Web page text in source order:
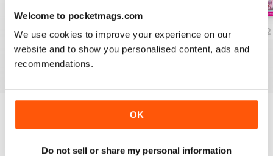
Welcome to pocketmags.com
We use cookies to improve your experience on our
website and to show you personalised content, ads and
recommendations.
OK
Do not sell or share my personal information
JulyAugust 2022
Buy for$8.49
View|Add to Cart
May/June 2022
Buy for$8.49
March/April 2022
Buy for$8.49
Read Now